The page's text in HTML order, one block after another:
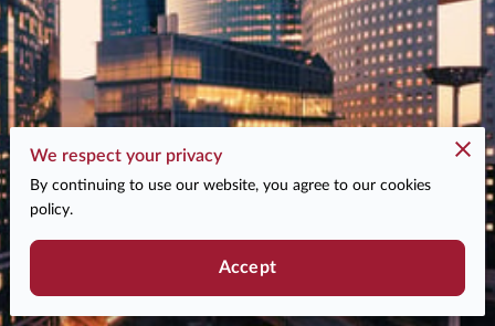
We respect your privacy
By continuing to use our website, you agree to our cookies
policy.
Accept